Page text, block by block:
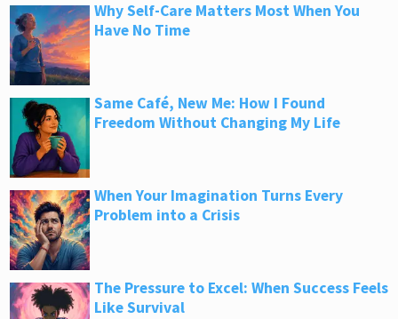
Why Self-Care Matters Most When You
Have No Time
Same Café, New Me: How I Found
Freedom Without Changing My Life
When Your Imagination Turns Every
Problem into a Crisis
The Pressure to Excel: When Success Feels
Like Survival